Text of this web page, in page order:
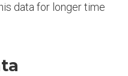
data for longer time